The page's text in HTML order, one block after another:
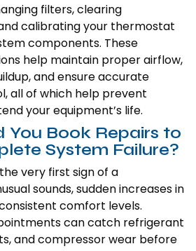
filters, clearing
calibrating your thermostat
components. These
help maintain proper airflow,
and ensure accurate
all of which help prevent
your equipment’s life.
You Book Repairs to
System Failure?
very first sign of a
sounds, sudden increases in
comfort levels.
can catch refrigerant
and compressor wear before